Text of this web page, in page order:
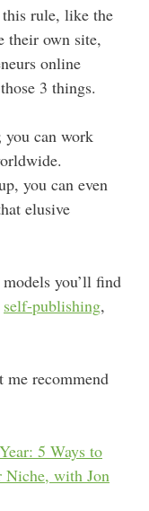
rule, like the
their own site,
online
3 things.
you can work
you can even
elusive
you’ll find
self-publishing,
me recommend
5 Ways to
Niche, with Jon